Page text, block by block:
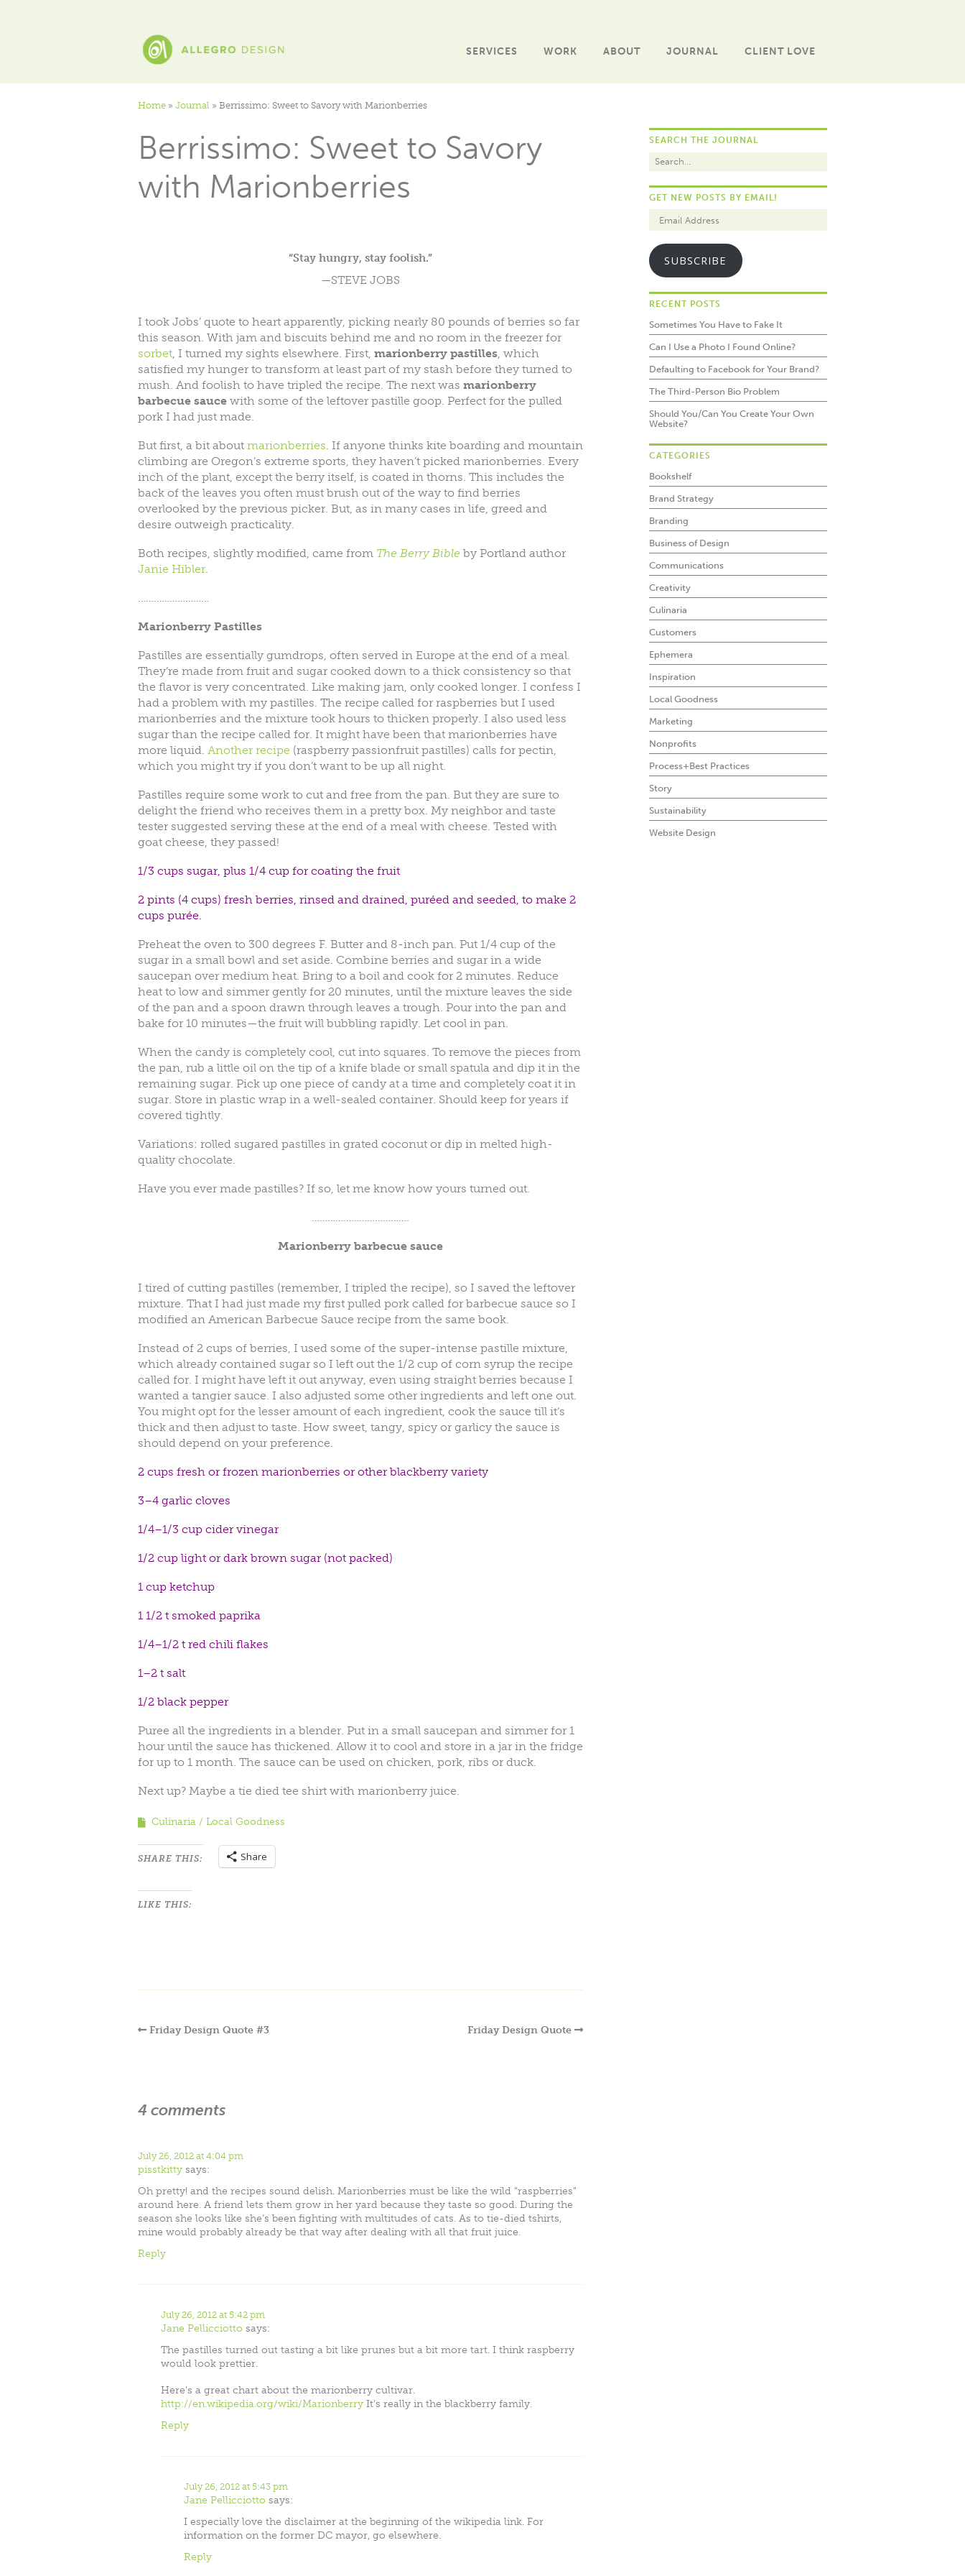
SERVICES WORK ABOUT JOURNAL CLIENT LOVE
Home » Journal » Berrissimo: Sweet to Savory with Marionberries
Berrissimo: Sweet to Savory
with Marionberries
“Stay hungry, stay foolish.”
—STEVE JOBS
I took Jobs’ quote to heart apparently, picking nearly 80 pounds of berries so far
this season. With jam and biscuits behind me and no room in the freezer for
sorbet , I turned my sights elsewhere. First, marionberry pastilles , which
satisfied my hunger to transform at least part of my stash before they turned to
mush. And foolish to have tripled the recipe. The next was marionberry
barbecue sauce with some of the leftover pastille goop. Perfect for the pulled
pork I had just made.
But first, a bit about marionberries . If anyone thinks kite boarding and mountain
climbing are Oregon’s extreme sports, they haven’t picked marionberries. Every
inch of the plant, except the berry itself, is coated in thorns. This includes the
back of the leaves you often must brush out of the way to find berries
overlooked by the previous picker. But, as in many cases in life, greed and
desire outweigh practicality.
Both recipes, slightly modified, came from The Berry Bible by Portland author
Janie Hibler
Marionberry Pastilles
Pastilles are essentially gumdrops, often served in Europe at the end of a meal.
They’re made from fruit and sugar cooked down to a thick consistency so that
the flavor is very concentrated. Like making jam, only cooked longer. I confess I
had a problem with my pastilles. The recipe called for raspberries but I used
marionberries and the mixture took hours to thicken properly. I also used less
sugar than the recipe called for. It might have been that marionberries have
more liquid. Another recipe (raspberry passionfruit pastilles) calls for pectin,
which you might try if you don’t want to be up all night.
Pastilles require some work to cut and free from the pan. But they are sure to
delight the friend who receives them in a pretty box. My neighbor and taste
tester suggested serving these at the end of a meal with cheese. Tested with
goat cheese, they passed!
1/3 cups sugar, plus 1/4 cup for coating the fruit
2 pints (4 cups) fresh berries, rinsed and drained, puréed and seeded, to make 2
cups purée.
Preheat the oven to 300 degrees F. Butter and 8-inch pan. Put 1/4 cup of the
sugar in a small bowl and set aside. Combine berries and sugar in a wide
saucepan over medium heat. Bring to a boil and cook for 2 minutes. Reduce
heat to low and simmer gently for 20 minutes, until the mixture leaves the side
of the pan and a spoon drawn through leaves a trough. Pour into the pan and
bake for 10 minutes—the fruit will bubbling rapidly. Let cool in pan.
When the candy is completely cool, cut into squares. To remove the pieces from
the pan, rub a little oil on the tip of a knife blade or small spatula and dip it in the
remaining sugar. Pick up one piece of candy at a time and completely coat it in
sugar. Store in plastic wrap in a well-sealed container. Should keep for years if
covered tightly.
Variations: rolled sugared pastilles in grated coconut or dip in melted high-
quality chocolate.
Have you ever made pastilles? If so, let me know how yours turned out.
Marionberry barbecue sauce
I tired of cutting pastilles (remember, I tripled the recipe), so I saved the leftover
mixture. That I had just made my first pulled pork called for barbecue sauce so I
modified an American Barbecue Sauce recipe from the same book.
Instead of 2 cups of berries, I used some of the super-intense pastille mixture,
which already contained sugar so I left out the 1/2 cup of corn syrup the recipe
called for. I might have left it out anyway, even using straight berries because I
wanted a tangier sauce. I also adjusted some other ingredients and left one out.
You might opt for the lesser amount of each ingredient, cook the sauce till it’s
thick and then adjust to taste. How sweet, tangy, spicy or garlicy the sauce is
should depend on your preference.
2 cups fresh or frozen marionberries or other blackberry variety
3–4 garlic cloves
1/4–1/3 cup cider vinegar
1/2 cup light or dark brown sugar (not packed)
1 cup ketchup
1 1/2 t smoked paprika
1/4–1/2 t red chili flakes
1–2 t salt
1/2 black pepper
Puree all the ingredients in a blender. Put in a small saucepan and simmer for 1
hour until the sauce has thickened. Allow it to cool and store in a jar in the fridge
for up to 1 month. The sauce can be used on chicken, pork, ribs or duck.
Next up? Maybe a tie died tee shirt with marionberry juice.
Culinaria Local Goodness
SHARE THIS: Share
LIKE THIS:
Friday Design Quote #3 Friday Design Quote
4 comments
July 26, 2012 at 4:04 pm
pisstkitty says:
Oh pretty! and the recipes sound delish. Marionberries must be like the wild “raspberries”
around here. A friend lets them grow in her yard because they taste so good. During the
season she looks like she’s been fighting with multitudes of cats. As to tie-died tshirts,
mine would probably already be that way after dealing with all that fruit juice.
Reply
July 26, 2012 at 5:42 pm
Jane Pellicciotto says:
The pastilles turned out tasting a bit like prunes but a bit more tart. I think raspberry
would look prettier.
Here’s a great chart about the marionberry cultivar.
http://en.wikipedia.org/wiki/Marionberry It’s really in the blackberry family.
Reply
July 26, 2012 at 5:43 pm
Jane Pellicciotto says:
I especially love the disclaimer at the beginning of the wikipedia link. For
information on the former DC mayor, go elsewhere.
Reply
SEARCH THE JOURNAL
GET NEW POSTS BY EMAIL!
SUBSCRIBE
RECENT POSTS
Sometimes You Have to Fake It
Can I Use a Photo I Found Online?
Defaulting to Facebook for Your Brand?
The Third-Person Bio Problem
Should You/Can You Create Your Own
Website?
CATEGORIES
Bookshelf
Brand Strategy
Branding
Business of Design
Communications
Creativity
Culinaria
Customers
Ephemera
Inspiration
Local Goodness
Marketing
Nonprofits
Process+Best Practices
Story
Sustainability
Website Design